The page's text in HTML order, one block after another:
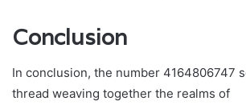
Conclusion
In conclusion, the number 4164806747
thread weaving together the realms of